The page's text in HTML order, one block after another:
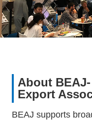
About
Export
BEAJ supports